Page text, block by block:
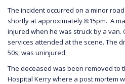
The incident occurred on a minor
shortly at approximately 8:15pm. A
injured when he was struck by a van.
services attended at the scene. The
50s, was uninjured.
The deceased was been removed to
Hospital Kerry where a post mortem